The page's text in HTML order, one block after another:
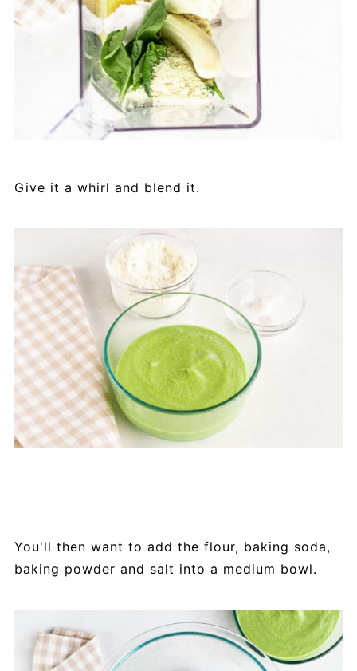
Give it a whirl and blend it.
You'll then want to add the flour, baking soda,
baking powder and salt into a medium bowl.